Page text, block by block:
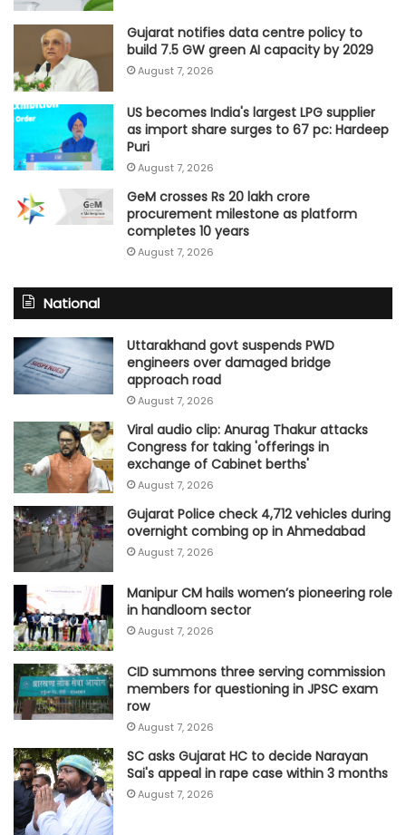
Gujarat notifies data centre policy to
build 7.5 GW green AI capacity by 2029
August 7, 2026
US becomes India's largest LPG supplier
as import share surges to 67 pc: Hardeep
Puri
August 7, 2026
GeM crosses Rs 20 lakh crore
procurement milestone as platform
completes 10 years
August 7, 2026
National
Uttarakhand govt suspends PWD
engineers over damaged bridge
approach road
August 7, 2026
Viral audio clip: Anurag Thakur attacks
Congress for taking 'offerings in
exchange of Cabinet berths'
August 7, 2026
Gujarat Police check 4,712 vehicles during
overnight combing op in Ahmedabad
August 7, 2026
Manipur CM hails women’s pioneering role
in handloom sector
August 7, 2026
CID summons three serving commission
members for questioning in JPSC exam
row
August 7, 2026
SC asks Gujarat HC to decide Narayan
Sai's appeal in rape case within 3 months
August 7, 2026